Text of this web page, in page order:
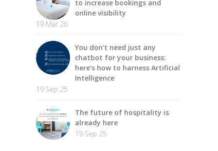
to increase bookings and
online visibility
19 Mar 26
You don’t need just any
chatbot for your business:
here’s how to harness Artificial
Intelligence
19 Sep 25
The future of hospitality is
already here
19 Sep 25